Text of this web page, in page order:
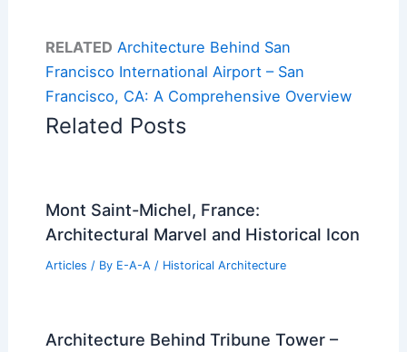
RELATED Architecture Behind San
Francisco International Airport – San
Francisco, CA: A Comprehensive Overview
Related Posts
Mont Saint-Michel, France:
Architectural Marvel and Historical Icon
Articles / By E-A-A / Historical Architecture
Architecture Behind Tribune Tower –